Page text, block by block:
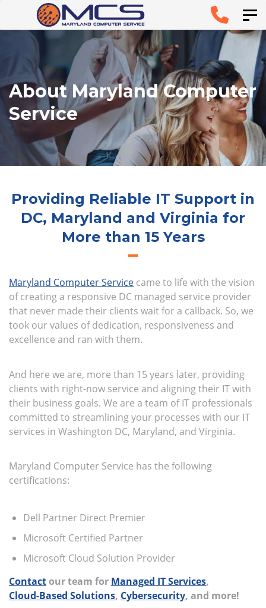
links
primary
Skip to
content
About Maryland Computer
Service
Providing Reliable IT Support in
DC, Maryland and Virginia for
More than 15 Years
Maryland Computer Service came to life with the vision
of creating a responsive DC managed service provider
that never made their clients wait for a callback. So, we
took our values of dedication, responsiveness and
excellence and ran with them.
And here we are, more than 15 years later, providing
clients with right-now service and aligning their IT with
their business goals. We are a team of IT professionals
committed to streamlining your processes with our IT
services in Washington DC, Maryland, and Virginia.
Maryland Computer Service has the following
certifications:
Dell Partner Direct Premier
Microsoft Certified Partner
Microsoft Cloud Solution Provider
Contactour team for Managed IT Services,
Cloud-Based Solutions, Cybersecurity, and more!